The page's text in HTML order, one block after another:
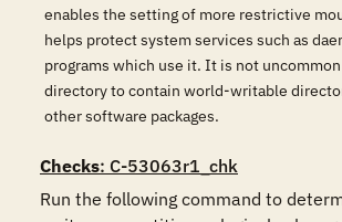
enables the setting of more restrictive
helps protect system services such as
programs which use it. It is not
directory to contain world-writable
other software packages.
Checks: C-53063r1_chk
Run the following command to